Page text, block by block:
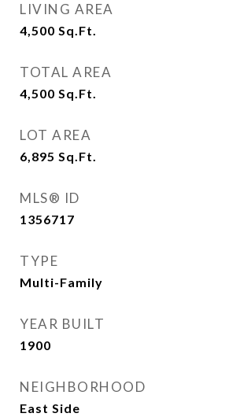
LIVING AREA
4,500 Sq.Ft.
TOTAL AREA
4,500 Sq.Ft.
LOT AREA
6,895 Sq.Ft.
MLS® ID
1356717
TYPE
Multi-Family
YEAR BUILT
1900
NEIGHBORHOOD
East Side